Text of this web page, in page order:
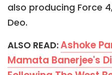
also producing Force
Deo.
ALSO READ:Ashoke
Mamata Banerjee's